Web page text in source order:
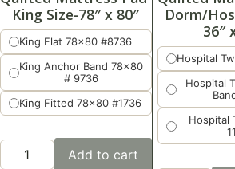
King Size-78″ x 80″
King Flat 78x80 #8736
King Anchor Band 78x80
# 9736
King Fitted 78x80 #1736
Add to cart
Dorm/
36″
Hospital
Hospital
Hospital